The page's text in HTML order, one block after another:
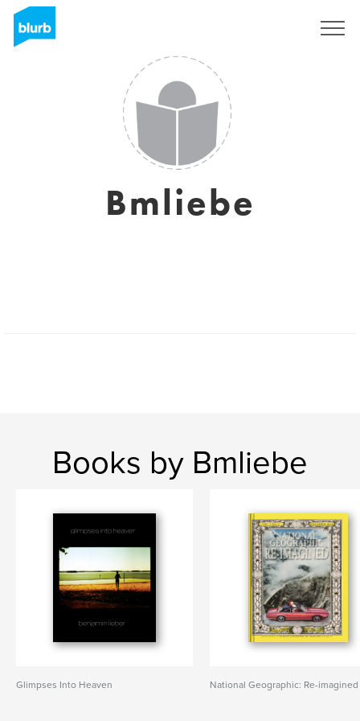
Bmliebe
Books by Bmliebe
Glimpses Into Heaven National Geographic: Re-imagined